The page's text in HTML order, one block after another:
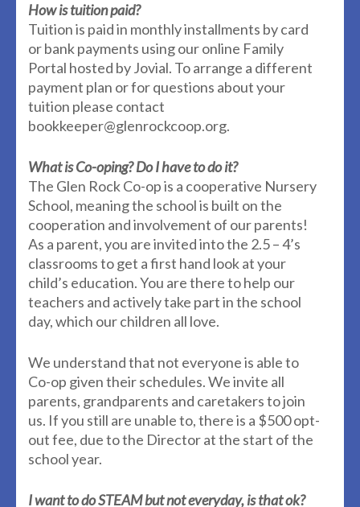
How is tuition paid?
Tuition is paid in monthly installments by card
or bank payments using our online Family
Portal hosted by Jovial. To arrange a different
payment plan or for questions about your
tuition please contact
bookkeeper@glenrockcoop.org.
What is Co-oping? Do I have to do it?
The Glen Rock Co-op is a cooperative Nursery
School, meaning the school is built on the
cooperation and involvement of our parents!
As a parent, you are invited into the 2.5 – 4’s
classrooms to get a first hand look at your
child’s education. You are there to help our
teachers and actively take part in the school
day, which our children all love.
We understand that not everyone is able to
Co-op given their schedules. We invite all
parents, grandparents and caretakers to join
us. If you still are unable to, there is a $500 opt-
out fee, due to the Director at the start of the
school year.
I want to do STEAM but not everyday, is that ok?